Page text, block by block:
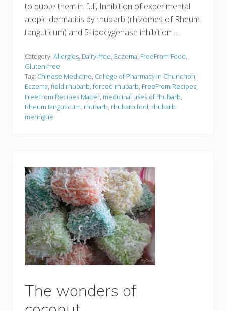
to quote them in full, Inhibition of experimental
atopic dermatitis by rhubarb (rhizomes of Rheum
tanguticum) and 5-lipocygenase inhibition …
Category: Allergies, Dairy-free, Eczema, FreeFrom Food,
Gluten-free
Tag: Chinese Medicine, College of Pharmacy in Chunchon,
Eczema, field rhubarb, forced rhubarb, FreeFrom Recipes,
FreeFrom Recipes Matter, medicinal uses of rhubarb,
Rheum tanguticum, rhubarb, rhubarb fool, rhubarb
meringue
The wonders of